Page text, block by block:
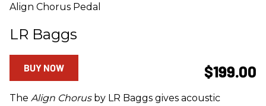
Align Chorus Pedal
LR Baggs
$199.00
BUY NOW
The Align Chorusby LR Baggs gives acoustic